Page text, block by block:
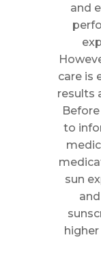
and
care is
results
to
sun